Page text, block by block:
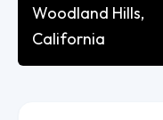
Woodland Hills,
California